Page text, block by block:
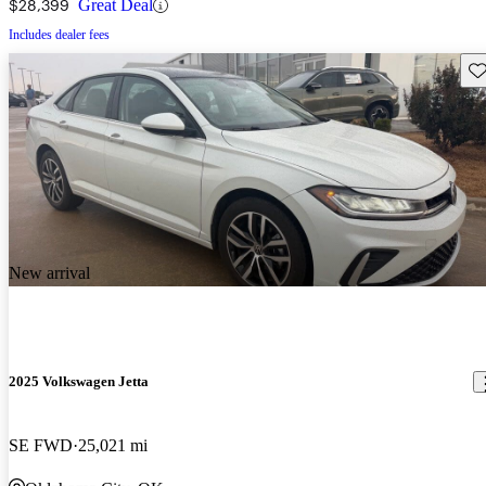
$28,399 Great Deal
Includes dealer fees
New arrival
2025 Volkswagen Jetta
SE FWD 25,021 mi